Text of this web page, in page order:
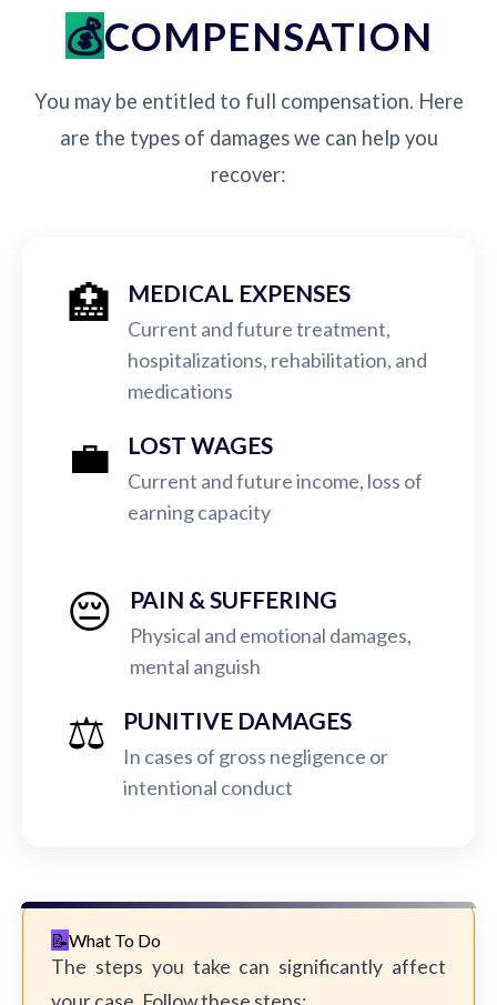
COMPENSATION
You may be entitled to full compensation. Here
are the types of damages we can help you
recover:
🏥 MEDICAL EXPENSES
Current and future treatment,
hospitalizations, rehabilitation, and
medications
💼 LOST WAGES
Current and future income, loss of
earning capacity
😔 PAIN & SUFFERING
Physical and emotional damages,
mental anguish
⚖️ PUNITIVE DAMAGES
In cases of gross negligence or
intentional conduct
What To Do
The steps you take can significantly affect